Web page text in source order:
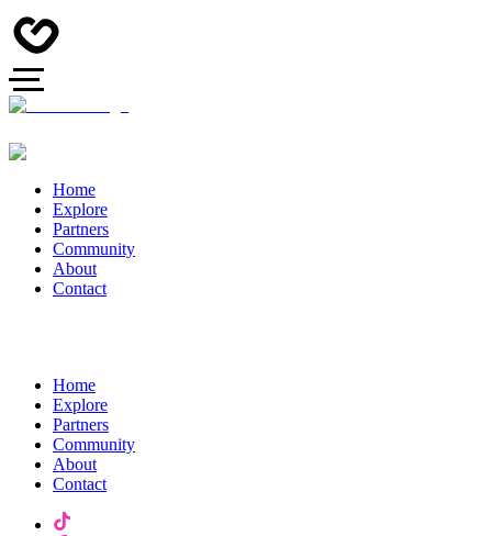
Home
Explore
Partners
Community
About
Contact
Home
Explore
Partners
Community
About
Contact